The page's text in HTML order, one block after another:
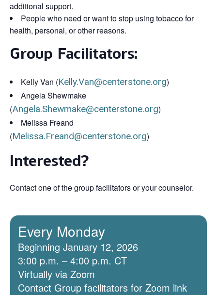
additional support.
People who need or want to stop using tobacco for
health, personal, or other reasons.
Group Facilitators:
Kelly Van (Kelly.Van@centerstone.org)
Angela Shewmake
(Angela.Shewmake@centerstone.org)
Melissa Freand
(Melissa.Freand@centerstone.org)
Interested?
Contact one of the group facilitators or your counselor.
Every Monday
Beginning January 12, 2026
3:00 p.m. – 4:00 p.m. CT
Virtually via Zoom
Contact Group facilitators for Zoom link